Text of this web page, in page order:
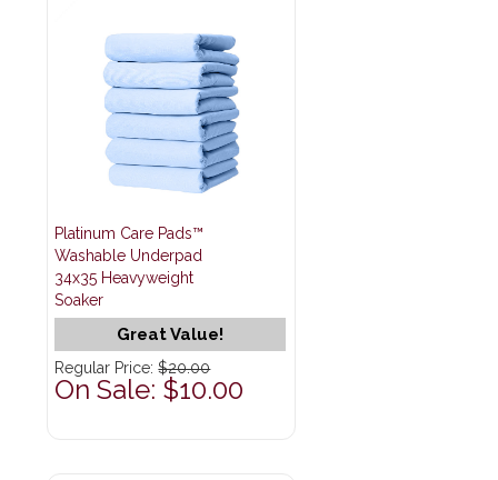
Platinum Care Pads™
Washable Underpad
34x35 Heavyweight
Soaker
Great Value!
Regular Price:$20.00
On Sale: $10.00